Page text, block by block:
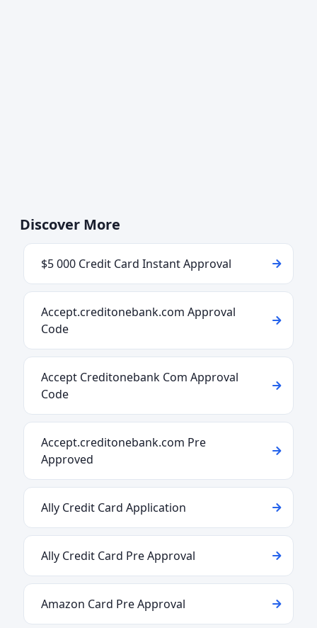
Discover More
$5 000 Credit Card Instant Approval
Accept.creditonebank.com Approval
Code
Accept Creditonebank Com Approval
Code
Accept.creditonebank.com Pre
Approved
Ally Credit Card Application
Ally Credit Card Pre Approval
Amazon Card Pre Approval